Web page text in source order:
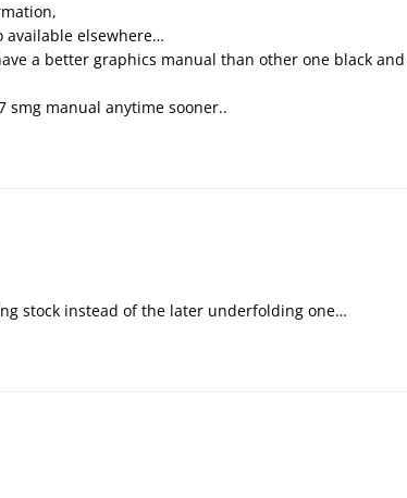
elsewhere…
a better graphics manual than other one black
smg manual anytime sooner..
stock instead of the later underfolding one…